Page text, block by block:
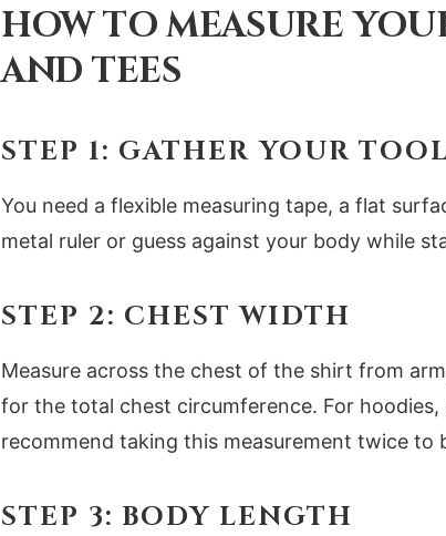
HOW TO MEASURE
AND TEES
STEP 1: GATHER YOUR
You need a flexible measuring tape, a flat
metal ruler or guess against your body while
STEP 2: CHEST WIDTH
Measure across the chest of the shirt from
for the total chest circumference. For
recommend taking this measurement twice to
STEP 3: BODY LENGTH